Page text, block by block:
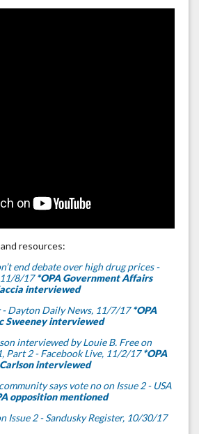
resources:
end debate over high drug prices -
8/17*OPA Government Affairs
interviewed
- Dayton Daily News, 11/7/17*OPA
Sweeney interviewed
interviewed by Louie B. Free on
Part 2 - Facebook Live, 11/2/17*OPA
interviewed
says vote no on Issue 2 - USA
opposition mentioned
Issue 2 - Sandusky Register, 10/30/17